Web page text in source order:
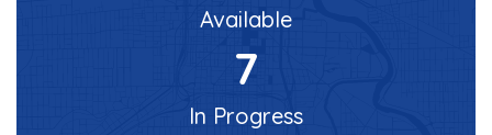
Available
7
In Progress